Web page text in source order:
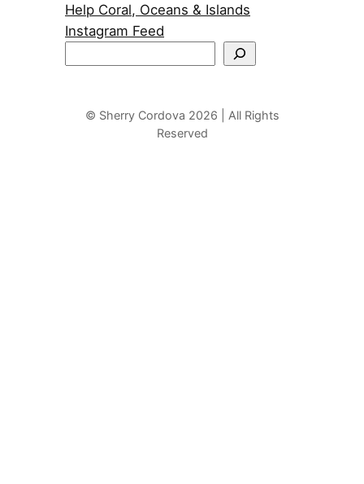
Help Coral, Oceans & Islands
Instagram Feed
© Sherry Cordova 2026 | All Rights
Reserved